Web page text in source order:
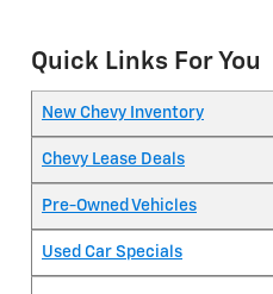
Quick Links For You
New Chevy Inventory
Chevy Lease Deals
Pre-Owned Vehicles
Used Car Specials